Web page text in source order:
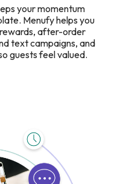
your momentum
Menufy helps you
after-order
text campaigns, and
guests feel valued.